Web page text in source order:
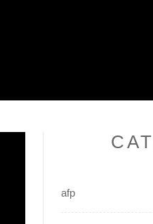
afp